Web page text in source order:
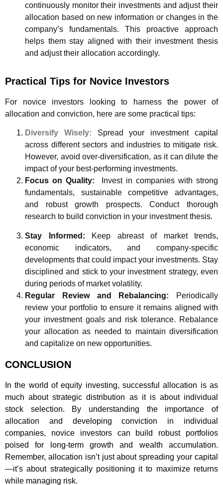
continuously monitor their investments and adjust their
allocation based on new information or changes in the
company’s fundamentals. This proactive approach
helps them stay aligned with their investment thesis
and adjust their allocation accordingly.
Practical Tips for Novice Investors
For novice investors looking to harness the power of
allocation and conviction, here are some practical tips:
Diversify Wisely: Spread your investment capital
across different sectors and industries to mitigate risk.
However, avoid over-diversification, as it can dilute the
impact of your best-performing investments.
Focus on Quality:
Invest in companies with strong
fundamentals, sustainable competitive advantages,
and robust growth prospects. Conduct thorough
research to build conviction in your investment thesis.
Stay Informed:
Keep abreast of market trends,
economic indicators, and company-specific
developments that could impact your investments. Stay
disciplined and stick to your investment strategy, even
during periods of market volatility.
Regular Review and Rebalancing:
Periodically
review your portfolio to ensure it remains aligned with
your investment goals and risk tolerance. Rebalance
your allocation as needed to maintain diversification
and capitalize on new opportunities.
CONCLUSION
In the world of equity investing, successful allocation is as
much about strategic distribution as it is about individual
stock selection. By understanding the importance of
allocation and developing conviction in individual
companies, novice investors can build robust portfolios
poised for long-term growth and wealth accumulation.
Remember, allocation isn’t just about spreading your capital
—it’s about strategically positioning it to maximize returns
while managing risk.